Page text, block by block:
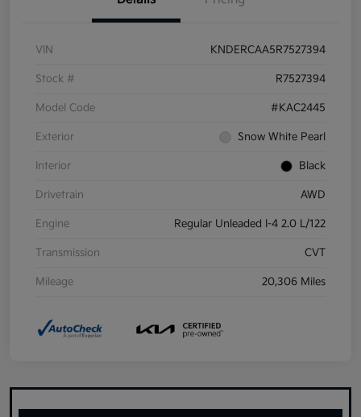
VIN KNDERCAA5R7527394
Stock # R7527394
Model Code #KAC2445
Exterior Snow White Pearl
Interior Black
Drivetrain AWD
Engine Regular Unleaded I-4 2.0 L/122
Transmission CVT
Mileage 20,306 Miles